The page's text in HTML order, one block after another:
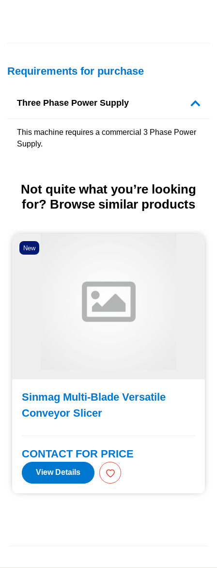
Requirements for purchase
Three Phase Power Supply
This machine requires a commercial 3 Phase Power
Supply.
Not quite what you’re looking
for? Browse similar products
New
Sinmag Multi-Blade Versatile
Conveyor Slicer
CONTACT FOR PRICE
View Details